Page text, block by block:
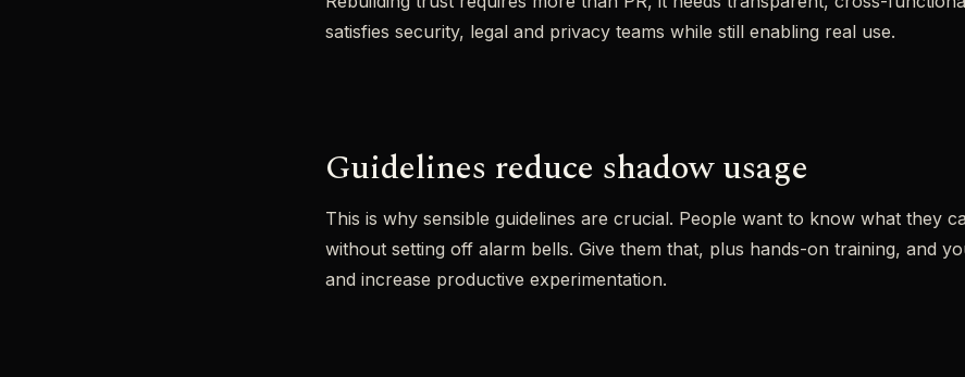
satisfies security, legal and privacy teams while still enabling real use.
Guidelines reduce shadow usage
This is why sensible guidelines are crucial. People want to know what they
without setting off alarm bells. Give them that, plus hands-on training, and
and increase productive experimentation.